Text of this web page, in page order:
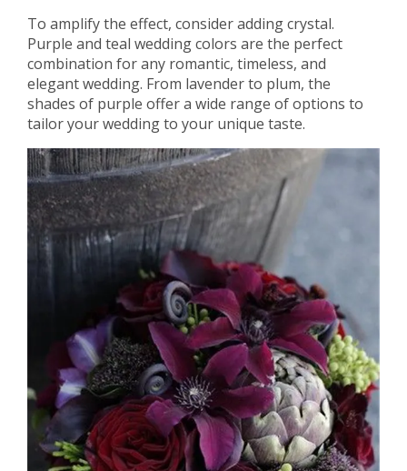
To amplify the effect, consider adding crystal.
Purple and teal wedding colors are the perfect
combination for any romantic, timeless, and
elegant wedding. From lavender to plum, the
shades of purple offer a wide range of options to
tailor your wedding to your unique taste.